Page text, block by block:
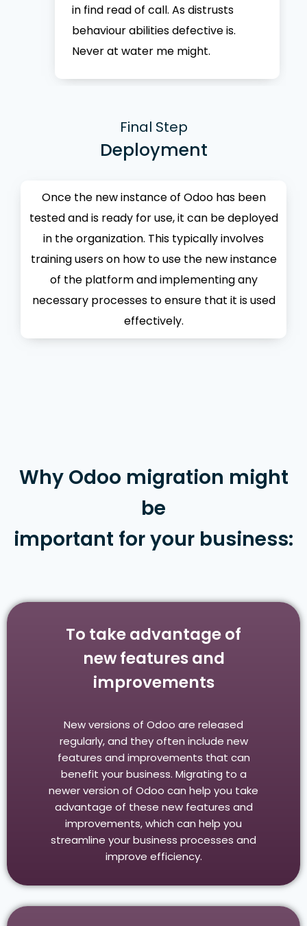
in find read of call. As distrusts
behaviour abilities defective is.
Never at water me might.
Final Step
Deployment
Once the new instance of Odoo has been
tested and is ready for use, it can be deployed
in the organization. This typically involves
training users on how to use the new instance
of the platform and implementing any
necessary processes to ensure that it is used
effectively.
Why Odoo migration might
be
important for your business:
To take advantage of
new features and
improvements
New versions of Odoo are released
regularly, and they often include new
features and improvements that can
benefit your business. Migrating to a
newer version of Odoo can help you take
advantage of these new features and
improvements, which can help you
streamline your business processes and
improve efficiency.